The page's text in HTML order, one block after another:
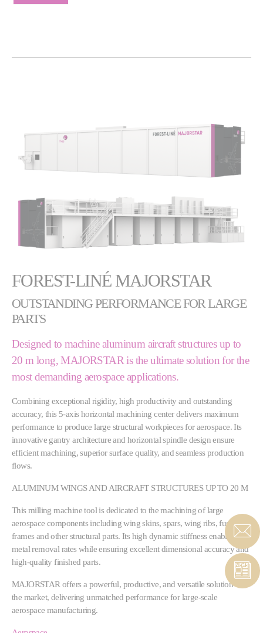
FOREST-LINÉ MAJORSTAR
OUTSTANDING PERFORMANCE FOR LARGE
PARTS
Designed to machine aluminum aircraft structures up to
20 m long, MAJORSTAR is the ultimate solution for the
most demanding aerospace applications.
Combining exceptional rigidity, high productivity and outstanding
accuracy, this 5-axis horizontal machining center delivers maximum
performance to produce large structural workpieces for aerospace. Its
innovative gantry architecture and horizontal spindle design ensure
efficient machining, superior surface quality, and seamless production
flows.
ALUMINUM WINGS AND AIRCRAFT STRUCTURES UP TO 20 M
This milling machine tool is dedicated to the machining of large
aerospace components including wing skins, spars, wing ribs, fuselage
frames and other structural parts. Its high dynamic stiffness enables high
metal removal rates while ensuring excellent dimensional accuracy and
high-quality finished parts.
MAJORSTAR offers a powerful, productive, and versatile solution to
the market, delivering unmatched performance for large-scale
aerospace manufacturing.